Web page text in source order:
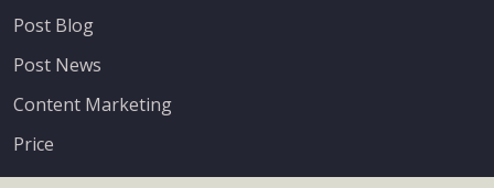
Post Blog
Post News
Content Marketing
Price